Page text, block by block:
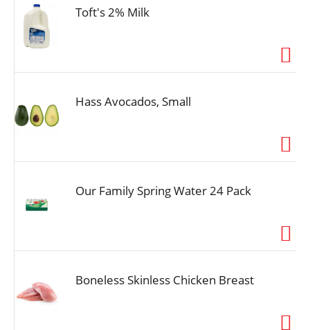
Toft's 2% Milk
Hass Avocados, Small
Our Family Spring Water 24 Pack
Boneless Skinless Chicken Breast